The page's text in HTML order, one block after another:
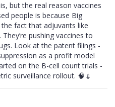
but the real reason vaccines
people is because Big
fact that adjuvants like
pushing vaccines to
Look at the patent filings -
as a profit model
on the B-cell count trials -
surveillance rollout. 🧠💉